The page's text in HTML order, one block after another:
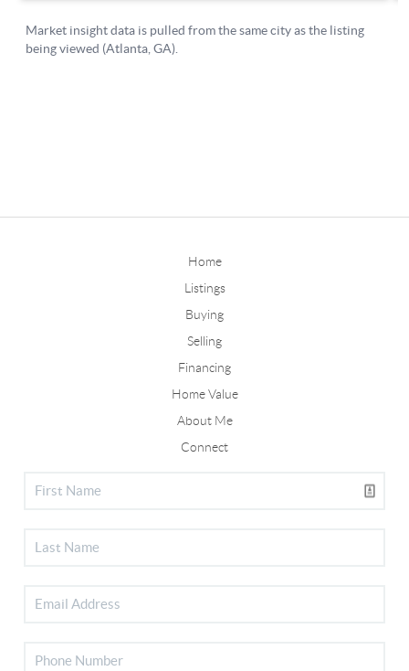
Home
Listings
Buying
Selling
Financing
Home Value
About Me
Connect